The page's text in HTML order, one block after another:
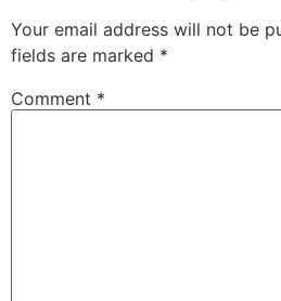
Your email address will not be
fields are marked *
Comment *